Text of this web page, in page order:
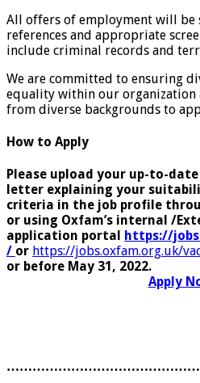
All offers of employment will be
references and appropriate
include criminal records and
We are committed to ensuring
equality within our organization
from diverse backgrounds to
How to Apply
Please upload your up-to-
letter explaining your
criteria in the job profile
or using Oxfam’s internal /
application portal
https://
/ or https://jobs.oxfam.org.uk/
or before May 31, 2022.
Apply